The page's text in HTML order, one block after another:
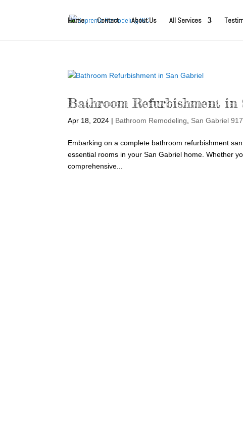
Home Contact About Us All Services
Bathroom Refurbishment in
Apr 18, 2024 | Bathroom Remodeling San Gabriel
Embarking on a complete bathroom refurbishment
essential rooms in your San Gabriel home. Whether
comprehensive...